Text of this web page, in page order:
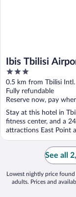
Ibis Tbilisi
3
out
of
5
0.5 km from Tbilisi Intl.
Fully refundable
Reserve now, pay
Stay at this hotel in
fitness center, and a
attractions East Point
See all
Lowest nightly price
adults. Prices and